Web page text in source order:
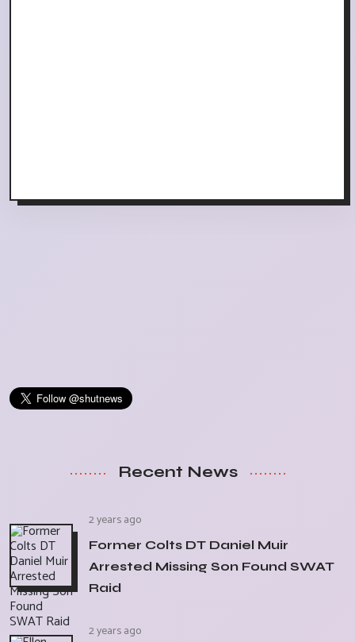
Recent News
2 years ago
Former Colts DT Daniel Muir
Arrested Missing Son Found SWAT
Raid
2 years ago